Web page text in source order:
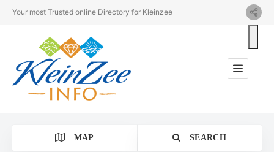
Your most Trusted online Directory for Kleinzee
MAP SEARCH